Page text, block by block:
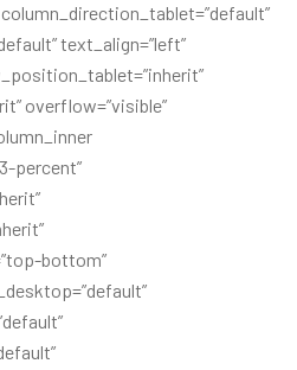
text_align=”left”
overflow=”visible”
percent”
bottom”